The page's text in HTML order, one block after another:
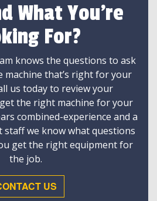
What You're
For?
knows the questions to ask
machine that’s right for your
us today to review your
the right machine for your
combined-experience and a
we know what questions
get the right equipment for
the job.
US